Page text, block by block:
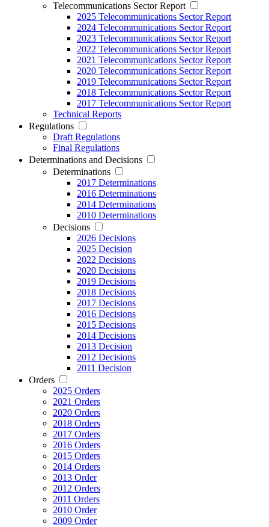
Telecommunications Sector Report
2025 Telecommunications Sector Report
2024 Telecommunications Sector Report
2023 Telecommunications Sector Report
2022 Telecommunications Sector Report
2021 Telecommunications Sector Report
2020 Telecommunications Sector Report
2019 Telecommunications Sector Report
2018 Telecommunications Sector Report
2017 Telecommunications Sector Report
Technical Reports
Regulations
Draft Regulations
Final Regulations
Determinations and Decisions
Determinations
2017 Determinations
2016 Determinations
2014 Determinations
2010 Determinations
Decisions
2026 Decisions
2025 Decision
2022 Decisions
2020 Decisions
2019 Decisions
2018 Decisions
2017 Decisions
2016 Decisions
2015 Decisions
2014 Decisions
2013 Decision
2012 Decisions
2011 Decision
Orders
2025 Orders
2021 Orders
2020 Orders
2018 Orders
2017 Orders
2016 Orders
2015 Orders
2014 Orders
2013 Order
2012 Orders
2011 Orders
2010 Order
2009 Order